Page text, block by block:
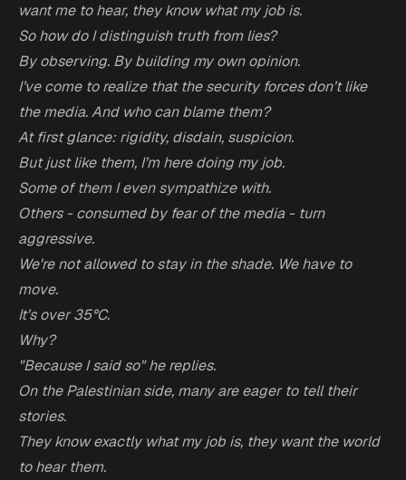
want me to hear, they know what my job is.
So how do I distinguish truth from lies?
By observing. By building my own opinion.
I’ve come to realize that the security forces don’t like
the media. And who can blame them?
At first glance: rigidity, disdain, suspicion.
But just like them, I’m here doing my job.
Some of them I even sympathize with.
Others - consumed by fear of the media - turn
aggressive.
We're not allowed to stay in the shade. We have to
move.
It’s over 35°C.
Why?
"Because I said so" he replies.
On the Palestinian side, many are eager to tell their
stories.
They know exactly what my job is, they want the world
to hear them.